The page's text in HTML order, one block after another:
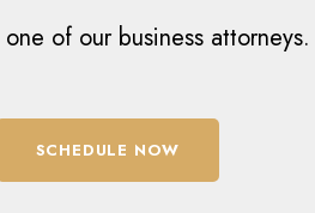
of our business
SCHEDULE NOW